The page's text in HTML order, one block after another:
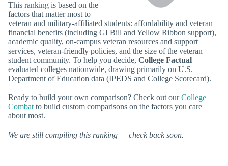
This ranking is based on the
factors that matter most to
veteran and military-affiliated students: affordability and veteran
financial benefits (including GI Bill and Yellow Ribbon support),
academic quality, on-campus veteran resources and support
services, veteran-friendly policies, and the size of the veteran
student community. To help you decide, College Factual
evaluated colleges nationwide, drawing primarily on U.S.
Department of Education data (IPEDS and College Scorecard).
Ready to build your own comparison? Check out ourCollege
Combat to build custom comparisons on the factors you care
about most.
We are still compiling this ranking — check back soon.